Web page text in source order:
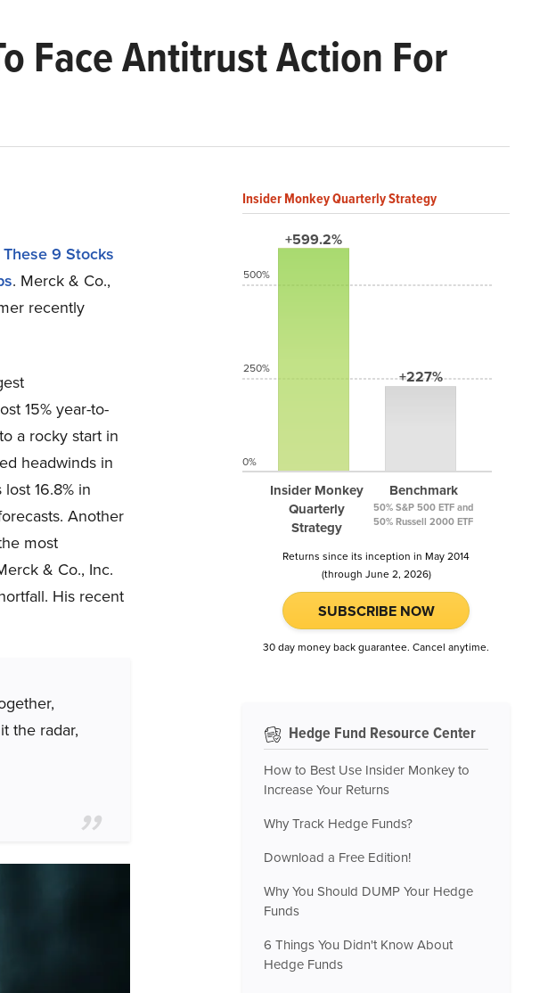
Face Antitrust Action For
9 Stocks
. Merck & Co.,
recently
15% year-to-
a rocky start in
headwinds in
lost 16.8% in
Another
most
& Co., Inc.
His recent
the radar,
Insider Monkey Quarterly Strategy
+599.2%
Insider Monkey
Quarterly
Strategy
+227%
Benchmark
50% S&P 500 ETF and
50% Russell 2000 ETF
500%
250%
0%
Returns since its inception in May 2014
(through June 2, 2026)
SUBSCRIBE NOW
30 day money back guarantee. Cancel anytime.
Hedge Fund Resource Center
How to Best Use Insider Monkey to
Increase Your Returns
Why Track Hedge Funds?
Download a Free Edition!
Why You Should DUMP Your Hedge
Funds
6 Things You Didn't Know About
Hedge Funds